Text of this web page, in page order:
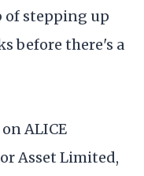
of stepping up
before there's a
ALICE
Asset Limited,